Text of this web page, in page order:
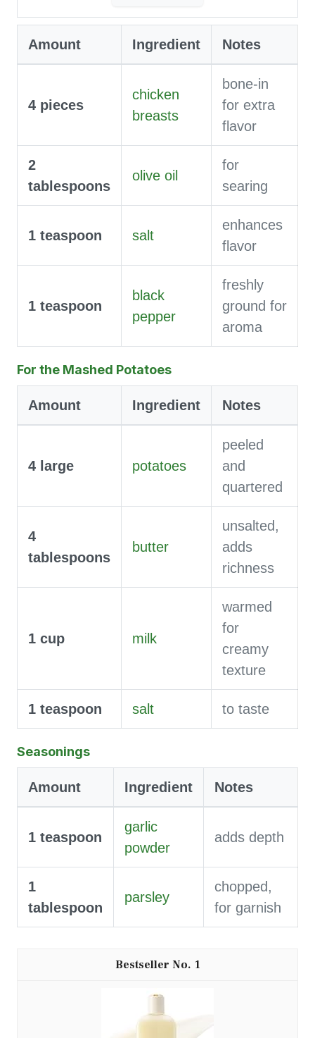
Amount Ingredient Notes
4 pieces
chicken
breasts
bone-in
for extra
flavor
2
tablespoons
olive oil
for
searing
1 teaspoon salt
enhances
flavor
1 teaspoon
black
pepper
freshly
ground for
aroma
For the Mashed Potatoes
Amount Ingredient Notes
4 large potatoes
peeled
and
quartered
4
tablespoons
butter
unsalted,
adds
richness
1 cup milk
warmed
for
creamy
texture
1 teaspoon salt to taste
Seasonings
Amount Ingredient Notes
1 teaspoon
garlic
powder
adds depth
1
tablespoon
parsley
chopped,
for garnish
1